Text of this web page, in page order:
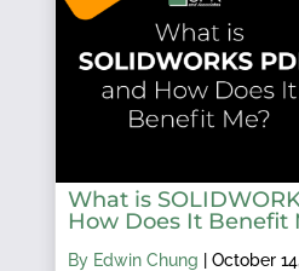
What is
How Does It Benefit
By Edwin Chung | October